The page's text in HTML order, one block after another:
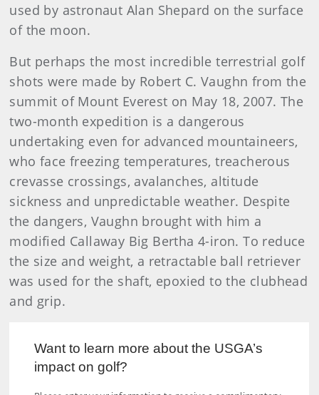
used by astronaut Alan Shepard on the surface
of the moon.
But perhaps the most incredible terrestrial golf
shots were made by Robert C. Vaughn from the
summit of Mount Everest on May 18, 2007. The
two-month expedition is a dangerous
undertaking even for advanced mountaineers,
who face freezing temperatures, treacherous
crevasse crossings, avalanches, altitude
sickness and unpredictable weather. Despite
the dangers, Vaughn brought with him a
modified Callaway Big Bertha 4-iron. To reduce
the size and weight, a retractable ball retriever
was used for the shaft, epoxied to the clubhead
and grip.